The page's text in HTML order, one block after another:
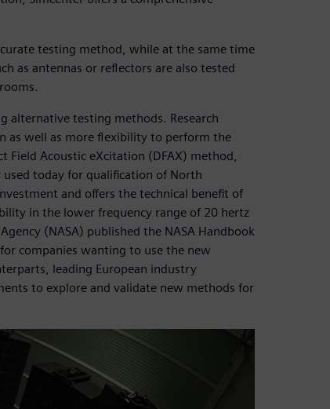
testing method, while at the same time
as antennas or reflectors are also tested
alternative testing methods. Research
as well as more flexibility to perform the
Field Acoustic eXcitation (DFAX) method,
used today for qualification of North
and offers the technical benefit of
in the lower frequency range of 20 hertz
(NASA) published the NASA Handbook
companies wanting to use the new
leading European industry
to explore and validate new methods for